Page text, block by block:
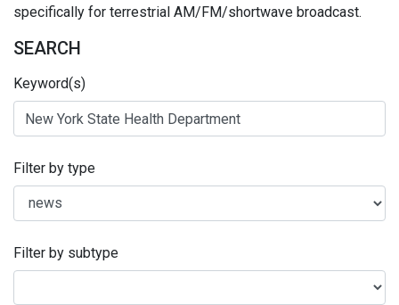
specifically for terrestrial AM/FM/shortwave broadcast.
SEARCH
Keyword(s)
Filter by type
Filter by subtype